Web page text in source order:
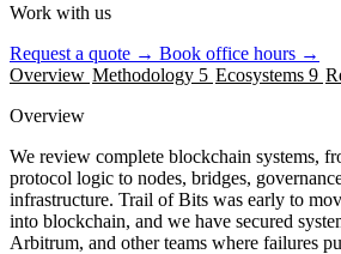
Work with us
Request a quote → Book office hours →
Overview Methodology 5 Ecosystems 9
Overview
We review complete blockchain systems,
protocol logic to nodes, bridges,
infrastructure. Trail of Bits was early to
into blockchain, and we have secured
Arbitrum, and other teams where failures